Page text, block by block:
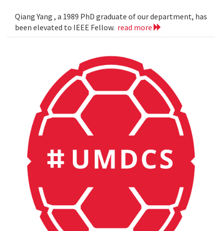
Qiang Yang , a 1989 PhD graduate of our department, has
been elevated to IEEE Fellow. read more